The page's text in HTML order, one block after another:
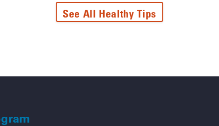
See All Healthy Tips